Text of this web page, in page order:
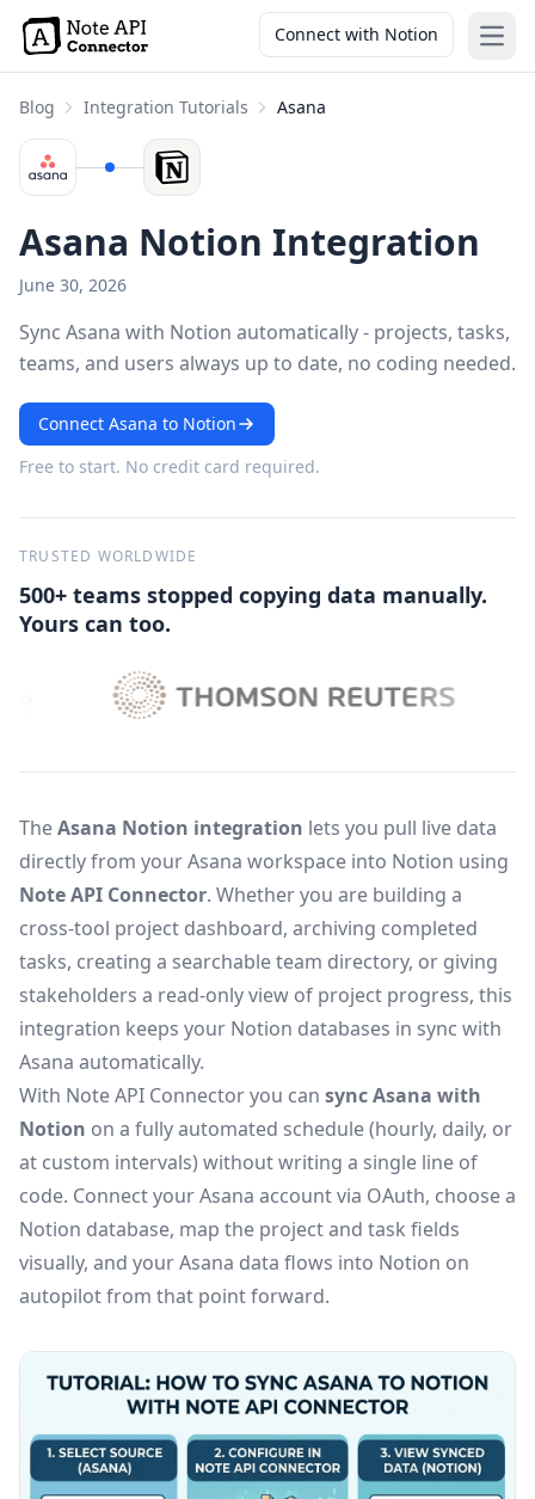
Connect with Notion
Blog Integration Tutorials Asana
Asana Notion Integration
June 30, 2026
Sync Asana with Notion automatically - projects, tasks,
teams, and users always up to date, no coding needed.
Connect Asana to Notion
Free to start. No credit card required.
TRUSTED WORLDWIDE
500+ teams stopped copying data manually.
Yours can too.
TheAsana Notion integration lets you pull live data
directly from your Asana workspace into Notion using
Note API Connector. Whether you are building a
cross-tool project dashboard, archiving completed
tasks, creating a searchable team directory, or giving
stakeholders a read-only view of project progress, this
integration keeps your Notion databases in sync with
Asana automatically.
With Note API Connector you can sync Asana with
Notion on a fully automated schedule (hourly, daily, or
at custom intervals) without writing a single line of
code. Connect your Asana account via OAuth, choose a
Notion database, map the project and task fields
visually, and your Asana data flows into Notion on
autopilot from that point forward.